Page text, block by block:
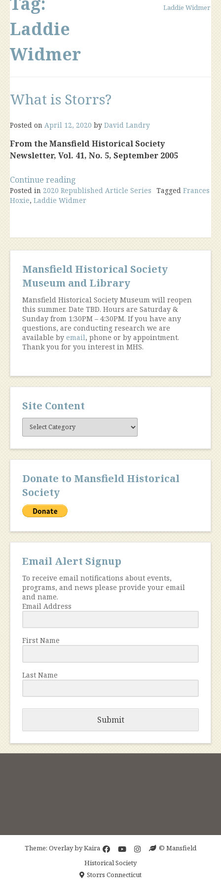
Laddie
Widmer
Laddie Widmer
What is Storrs?
Posted on April 12, 2020 by David Landry
From the Mansfield Historical Society
Newsletter, Vol. 41, No. 5, September 2005
Continue reading
is
Storrs?”
Posted in 2020 Republished Article Series Tagged Frances
Hoxie, Laddie Widmer
Mansfield Historical Society
Museum and Library
Mansfield Historical Society Museum will reopen
this summer. Date TBD. Hours are Saturday &
Sunday from 1:30PM – 4:30PM. If you have any
questions, are conducting research we are
available by email, phone or by appointment.
Thank you for you interest in MHS.
Site Content
Site
Content
Donate to Mansfield Historical
Society
Email Alert Signup
To receive email notifications about events,
programs, and news please provide your email
and name.
Email Address
First Name
Last Name
Submit
Theme: Overlay byKaira
© Mansfield
Historical Society
Storrs Connecticut